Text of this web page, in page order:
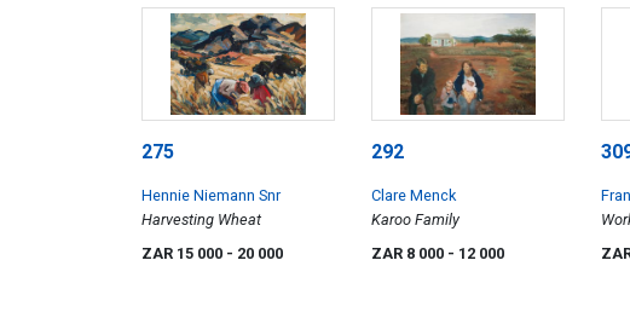
275
Hennie Niemann Snr
Harvesting Wheat
ZAR 15 000 - 20 000
292
Clare Menck
Karoo Family
ZAR 8 000 - 12 000